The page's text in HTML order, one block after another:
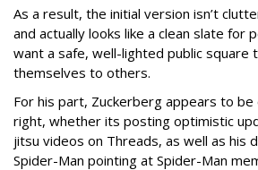
As a result, the initial version isn’t
and actually looks like a clean slate for
want a safe, well-lighted public square
themselves to others.
For his part, Zuckerberg appears to
right, whether its posting optimistic
jitsu videos on Threads, as well as his
Spider-Man pointing at Spider-Man